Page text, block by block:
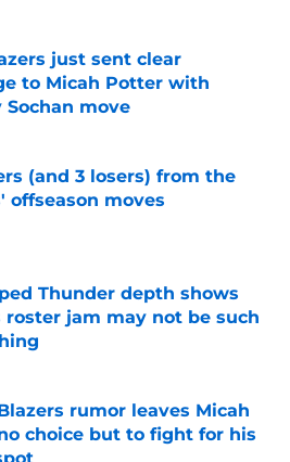
just sent clear
to Micah Potter with
Sochan move
(and 3 losers) from the
offseason moves
on Invalid Date
Thunder depth shows
roster jam may not be such
rumor leaves Micah
choice but to fight for his